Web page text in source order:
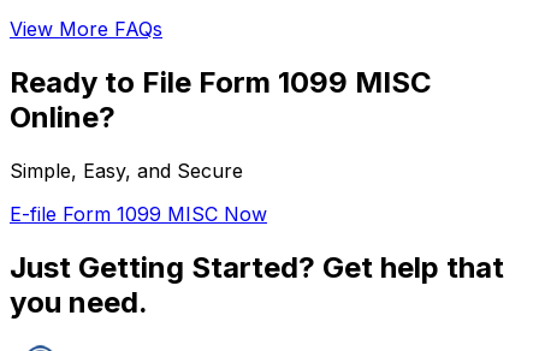
View More FAQs
Ready to File Form 1099 MISC
Online?
Simple, Easy, and Secure
E-file Form 1099 MISC Now
Just Getting Started? Get help that
you need.